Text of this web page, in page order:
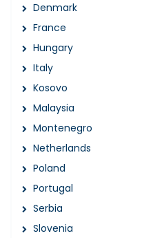
Denmark
France
Hungary
Italy
Kosovo
Malaysia
Montenegro
Netherlands
Poland
Portugal
Serbia
Slovenia